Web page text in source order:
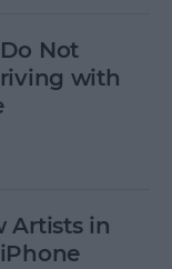
Not
with
Artists in